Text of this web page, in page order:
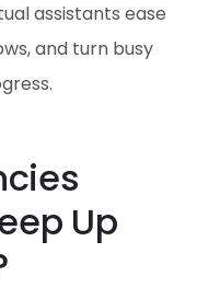
assistants ease
and turn busy
Up